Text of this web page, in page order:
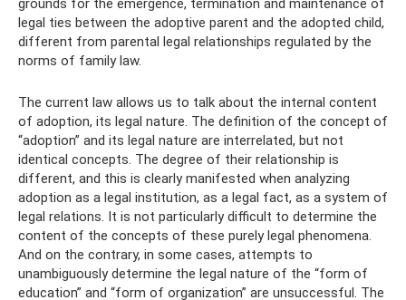
legal ties between the adoptive parent and the adopted child,
different from parental legal relationships regulated by the
norms of family law.
The current law allows us to talk about the internal content
of adoption, its legal nature. The definition of the concept of
“adoption” and its legal nature are interrelated, but not
identical concepts. The degree of their relationship is
different, and this is clearly manifested when analyzing
adoption as a legal institution, as a legal fact, as a system of
legal relations. It is not particularly difficult to determine the
content of the concepts of these purely legal phenomena.
And on the contrary, in some cases, attempts to
unambiguously determine the legal nature of the “form of
education” and “form of organization” are unsuccessful. The